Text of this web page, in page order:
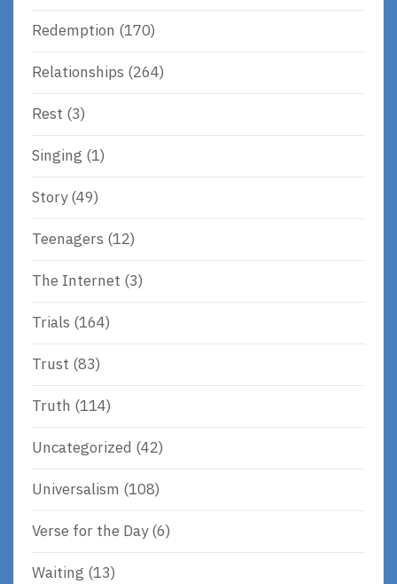
Redemption (170)
Relationships (264)
Rest (3)
Singing (1)
Story(49)
Teenagers (12)
The Internet (3)
Trials (164)
Trust (83)
Truth (114)
Uncategorized (42)
Universalism (108)
Verse for the Day(6)
Waiting (13)